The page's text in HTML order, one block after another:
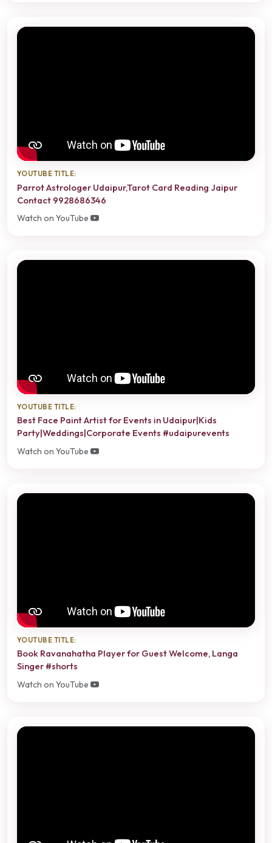
YOUTUBE TITLE:
Parrot Astrologer Udaipur,Tarot Card Reading Jaipur
Contact 9928686346
Watch on YouTube
YOUTUBE TITLE:
Best Face Paint Artist for Events in Udaipur|Kids
Party|Weddings|Corporate Events #udaipurevents
Watch on YouTube
YOUTUBE TITLE:
Book Ravanahatha Player for Guest Welcome, Langa
Singer #shorts
Watch on YouTube